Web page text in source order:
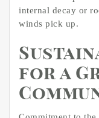
internal decay or
winds pick up.
for a